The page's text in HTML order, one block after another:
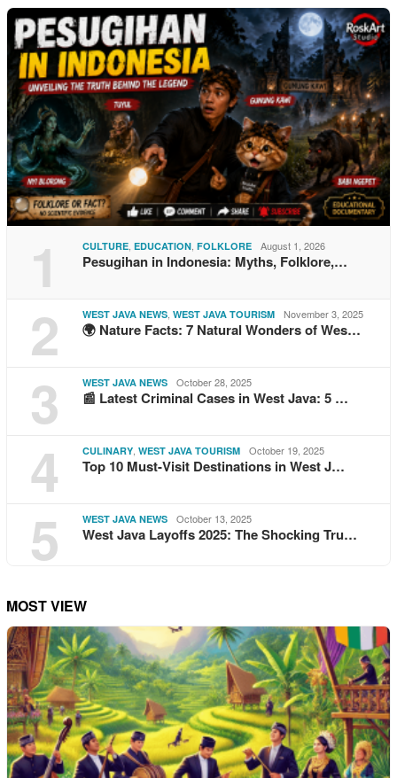
1 CULTURE EDUCATION FOLKLORE August 1, 2026
Pesugihan in Indonesia: Myths, Folklore,…
2 WEST JAVA NEWS WEST JAVA TOURISM November 3, 2025
🌍 Nature Facts: 7 Natural Wonders of Wes…
3 WEST JAVA NEWS October 28, 2025
📰 Latest Criminal Cases in West Java: 5 …
4 CULINARY WEST JAVA TOURISM October 19, 2025
Top 10 Must-Visit Destinations in West J…
5 WEST JAVA NEWS October 13, 2025
West Java Layoffs 2025: The Shocking Tru…
MOST VIEW